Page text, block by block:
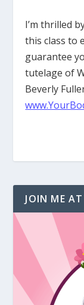
I’m thrilled
this class to
guarantee
tutelage of
Beverly
JOIN ME